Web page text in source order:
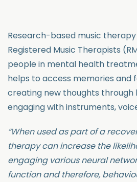
Research-based music
Registered Music Therapists
people in mental health
helps to access memories and
creating new thoughts through
engaging with instruments,
“When used as part of a
therapy can increase the
engaging various neural
function and therefore,